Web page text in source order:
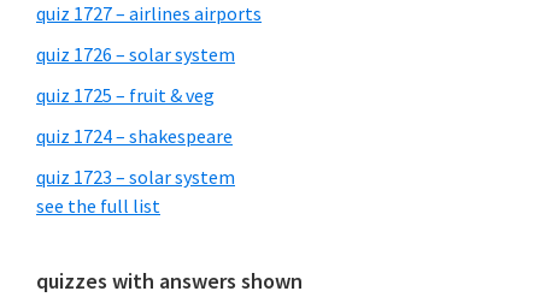
quiz 1727 – airlines airports
quiz 1726 – solar system
quiz 1725 – fruit & veg
quiz 1724 – shakespeare
quiz 1723 – solar system
see the full list
quizzes with answers shown